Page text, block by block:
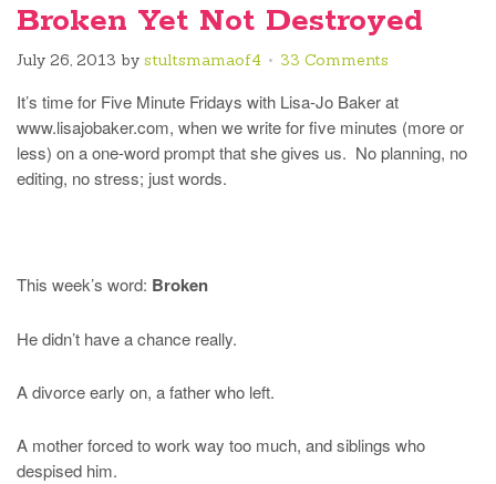
Broken Yet Not Destroyed
July 26, 2013 by stultsmamaof4 33 Comments
It’s time for Five Minute Fridays with Lisa-Jo Baker at
www.lisajobaker.com, when we write for five minutes (more or
less) on a one-word prompt that she gives us. No planning, no
editing, no stress; just words.
This week’s word: Broken
He didn’t have a chance really.
A divorce early on, a father who left.
A mother forced to work way too much, and siblings who
despised him.